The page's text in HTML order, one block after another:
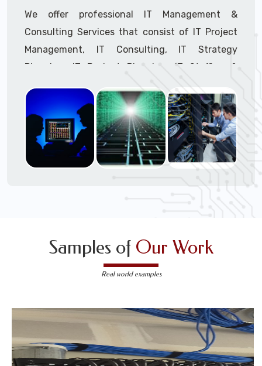
We offer professional IT Management &
Consulting Services that consist of IT Project
Management, IT Consulting, IT Strategy
Planning, IT Budget Planning, IT Staffing &
Outsourcing, and IT Hardware & Software
Procurement through our highly experienced IT
Project Managers, IT Delivery Managers, IT
Consultants, and IT Procurement Support
Techs.
Samples of Our Work
Real world examples